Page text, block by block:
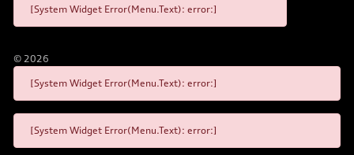
[System Widget Error(Menu.Text): error:]
© 2026
[System Widget Error(Menu.Text): error:]
[System Widget Error(Menu.Text): error:]